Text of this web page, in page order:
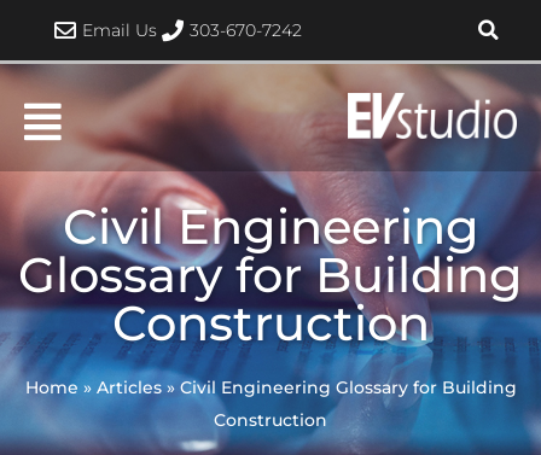
content
Email Us 303-670-7242
Civil Engineering
Glossary for Building
Construction
Home » Articles» Civil Engineering Glossary for Building
Construction